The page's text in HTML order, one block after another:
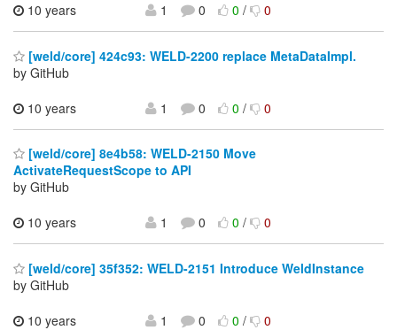
10 years
1 0 0/ 0
[weld/core] 424c93: WELD-2200 replace MetaDataImpl.
by GitHub
10 years
1 0 0/ 0
[weld/core] 8e4b58: WELD-2150 Move
ActivateRequestScope to API
by GitHub
10 years
1 0 0/ 0
[weld/core] 35f352: WELD-2151 Introduce WeldInstance
by GitHub
10 years
1 0 0/ 0